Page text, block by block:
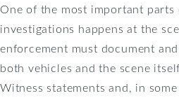
One of the most important parts
investigations happens at the
enforcement must document
both vehicles and the scene
Witness statements and, in